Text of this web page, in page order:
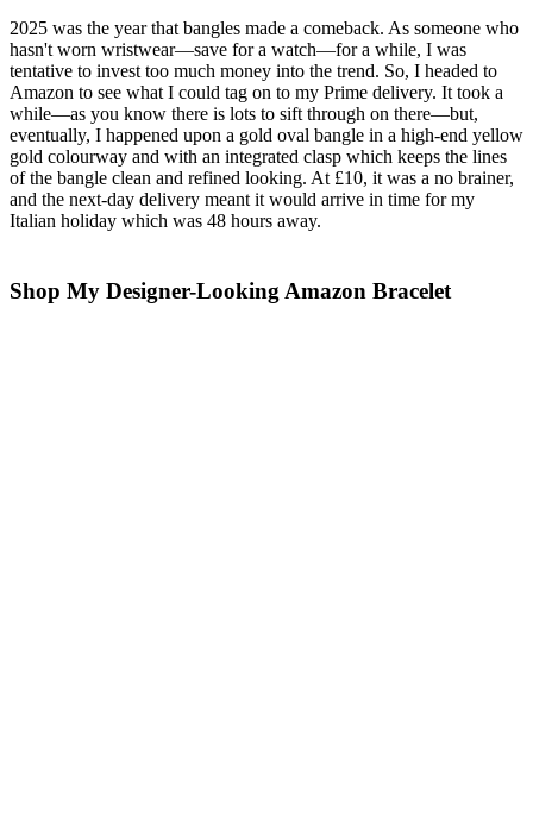
2025 was the year that bangles made a comeback. As someone who
hasn't worn wristwear—save for a watch—for a while, I was
tentative to invest too much money into the trend. So, I headed to
Amazon to see what I could tag on to my Prime delivery. It took a
while—as you know there is lots to sift through on there—but,
eventually, I happened upon a gold oval bangle in a high-end yellow
gold colourway and with an integrated clasp which keeps the lines
of the bangle clean and refined looking. At £10, it was a no brainer,
and the next-day delivery meant it would arrive in time for my
Italian holiday which was 48 hours away.
Shop My Designer-Looking Amazon Bracelet